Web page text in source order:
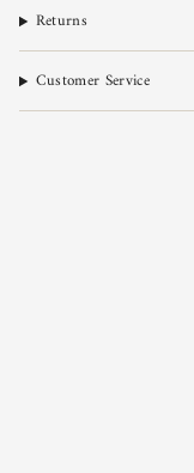
Returns
Customer Service